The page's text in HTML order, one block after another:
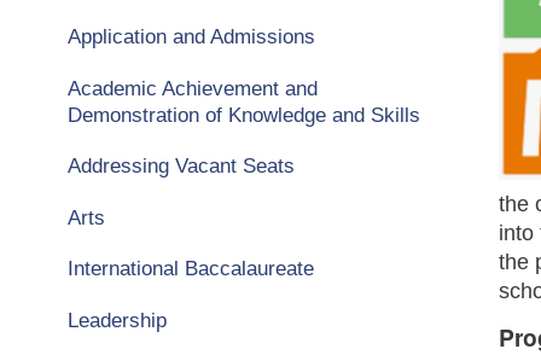
Application and Admissions
Academic Achievement and
Demonstration of Knowledge and Skills
Addressing Vacant Seats
Arts
International Baccalaureate
Leadership
the
into
the